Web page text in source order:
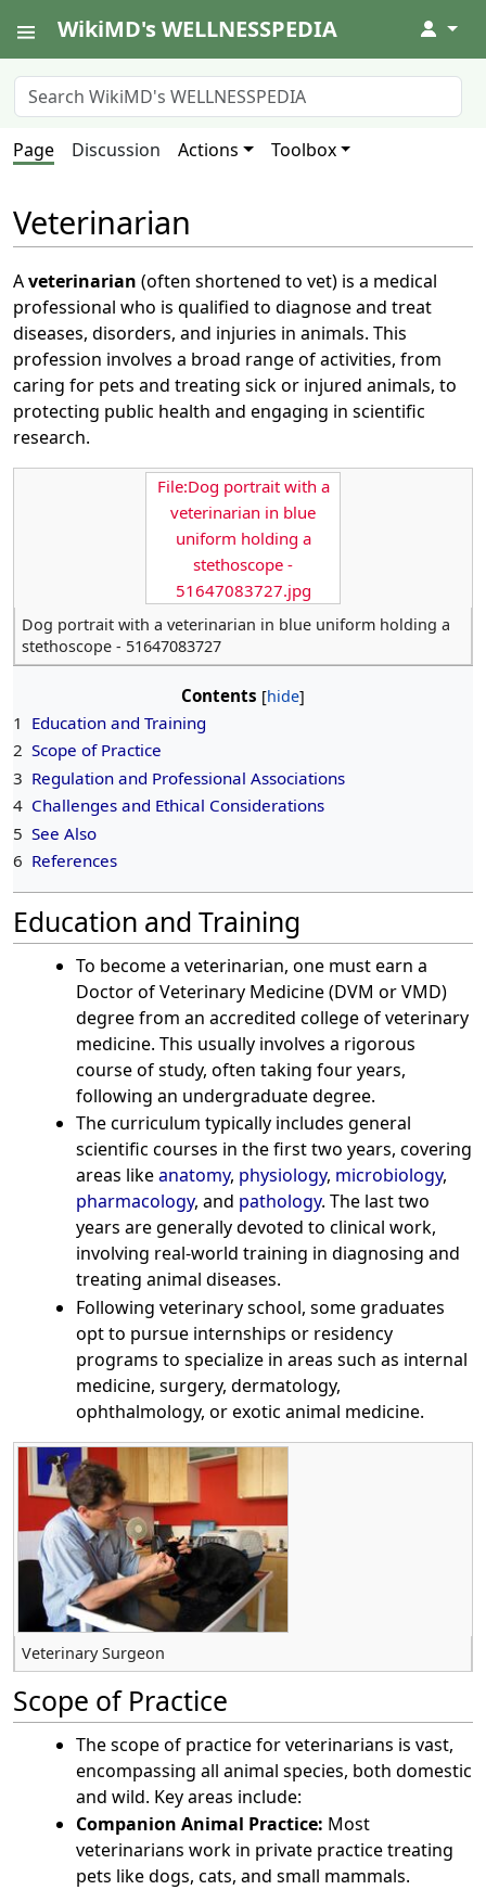
WikiMD's WELLNESSPEDIA ↓
Page Discussion Actions Toolbox
Veterinarian
Aveterinarian (often shortened to vet) is a medical
professional who is qualified to diagnose and treat
diseases, disorders, and injuries in animals. This
profession involves a broad range of activities, from
caring for pets and treating sick or injured animals, to
protecting public health and engaging in scientific
research.
File:Dog portrait with a
veterinarian in blue
uniform holding a
stethoscope -
51647083727.jpg
Dog portrait with a veterinarian in blue uniform holding a
stethoscope - 51647083727
Contents
1 Education and Training
2 Scope of Practice
3 Regulation and Professional Associations
4 Challenges and Ethical Considerations
5 See Also
6 References
Education and Training
To become a veterinarian, one must earn a
Doctor of Veterinary Medicine (DVM or VMD)
degree from an accredited college of veterinary
medicine. This usually involves a rigorous
course of study, often taking four years,
following an undergraduate degree.
The curriculum typically includes general
scientific courses in the first two years, covering
areas likeanatomy, physiology, microbiology,
pharmacology, and pathology. The last two
years are generally devoted to clinical work,
involving real-world training in diagnosing and
treating animal diseases.
Following veterinary school, some graduates
opt to pursue internships or residency
programs to specialize in areas such as internal
medicine, surgery, dermatology,
ophthalmology, or exotic animal medicine.
Veterinary Surgeon
Scope of Practice
The scope of practice for veterinarians is vast,
encompassing all animal species, both domestic
and wild. Key areas include:
Companion Animal Practice: Most
veterinarians work in private practice treating
pets like dogs, cats, and small mammals.